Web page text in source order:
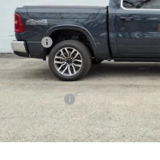
In Stock
MSRP:
Doc Fee
Dealer Discount:
RAM Offers:
Crenwelge Price:
SAVINGS: